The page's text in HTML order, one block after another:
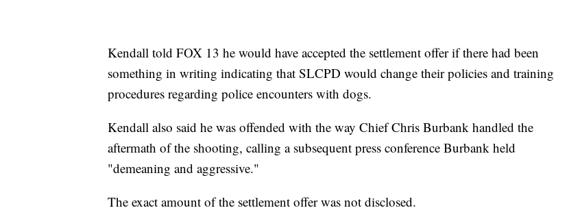
Kendall told FOX 13 he would have accepted the settlement offer if there had been
something in writing indicating that SLCPD would change their policies and training
procedures regarding police encounters with dogs.
Kendall also said he was offended with the way Chief Chris Burbank handled the
aftermath of the shooting, calling a subsequent press conference Burbank held
"demeaning and aggressive."
The exact amount of the settlement offer was not disclosed.